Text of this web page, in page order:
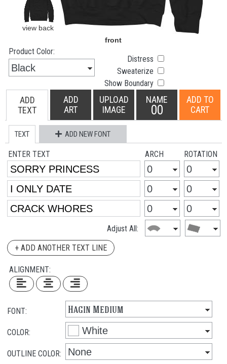
Product Color:
Distress
Sweaterize
Show Boundary
ADD
TEXT
ADD
ART
UPLOAD
IMAGE
NAME
00
ADD TO
CART
TEXT ADD NEW FONT
ENTER TEXT ARCH ROTATION
Adjust All:
+ ADD ANOTHER TEXT LINE
ALIGNMENT:
FONT:
COLOR:
OUTLINE COLOR: